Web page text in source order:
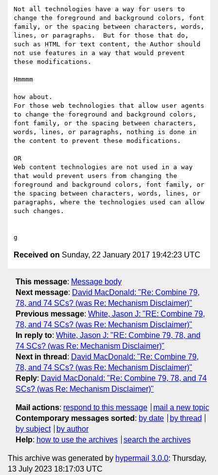
Not all technologies have a way for users to
change the foreground and background colors, font
family​, ​or the spacing between characters, words,
lines, or paragraphs.  But for those that do,
such as HTML for text content, the Author should
not use features in a way that would prevent
these modifications.
Hmmmm
how about.
For those web technologies that allow user agents
to change the foreground and background colors,
font family​, ​or the spacing between characters,
words, lines, or paragraphs, nothing is done in
the content to prevent these modifications.
OR
Web content technologies are not used in a way
that would prevent users from changing the
foreground and background colors, font family​, ​or
the spacing between characters, words, lines, or
paragraphs, where the technologies used can allow
such changes.
Received on Sunday, 22 January 2017 19:42:23 UTC
This message: Message body
Next message: David MacDonald: "Re: Combine 79,
78, and 74 SCs? (was Re: Mechanism Disclaimer)"
Previous message: White, Jason J: "RE: Combine 79,
78, and 74 SCs? (was Re: Mechanism Disclaimer)"
In reply to: White, Jason J: "RE: Combine 79, 78, and
74 SCs? (was Re: Mechanism Disclaimer)"
Next in thread : David MacDonald: "Re: Combine 79,
78, and 74 SCs? (was Re: Mechanism Disclaimer)"
Reply: David MacDonald: "Re: Combine 79, 78, and 74
SCs? (was Re: Mechanism Disclaimer)"
Mail actions: respond to this message
mail a new topic
Contemporary messages sorted : by date
by thread
by subject
by author
Help: how to use the archives search the archives
This archive was generated by hypermail 3.0.0: Thursday,
13 July 2023 18:17:03 UTC